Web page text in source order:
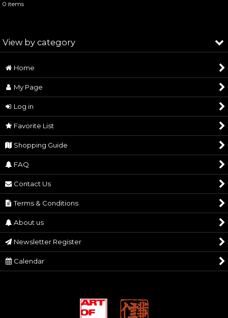
Show:
Sort by
0 items
View by category
SAMURAI ANIMALS™ (All Products)
Silver Accessories
Decorations
Other Goods
Home
My Page
Log in
Favorite List
Shopping Guide
FAQ
Contact Us
Terms & Conditions
About us
Newsletter Register
Calendar